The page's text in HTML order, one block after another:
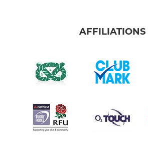
AFFILIATIONS